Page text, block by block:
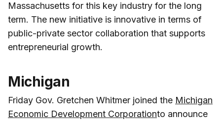
Massachusetts for this key industry for the long
term. The new initiative is innovative in terms of
public-private sector collaboration that supports
entrepreneurial growth.
Michigan
Friday Gov. Gretchen Whitmer joined the Michigan
Economic Development Corporationto announce